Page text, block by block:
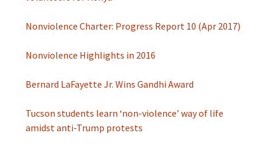
Nonviolence Charter: Progress Report 10 (Apr 2017)
Nonviolence Highlights in 2016
Bernard LaFayette Jr. Wins Gandhi Award
Tucson students learn ‘non-violence’ way of life
amidst anti-Trump protests